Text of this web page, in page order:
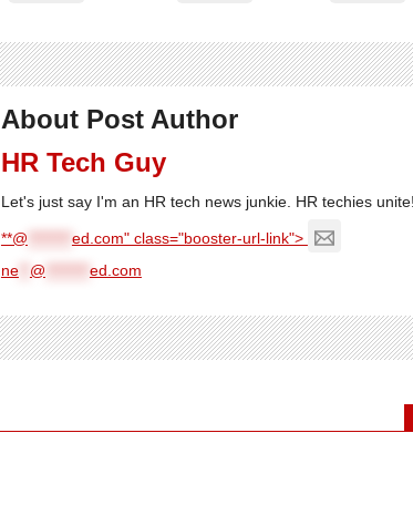
About Post Author
HR Tech Guy
Let's just say I'm an HR tech news junkie. HR techies unite!
**@
ed.com" class="booster-url-link">
ne** @ ed.com